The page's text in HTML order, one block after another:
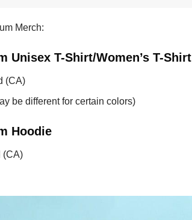
Merch:
Unisex T-Shirt/Women’s T-Shirt
(CA)
be different for certain colors)
Hoodie
(CA)